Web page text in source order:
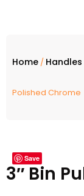
Home /
Polished Chrome
Save
3″ Bin